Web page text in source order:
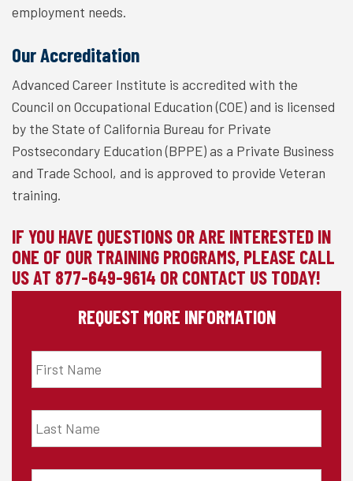
employment needs.
Our Accreditation
Advanced Career Institute is accredited with the
Council on Occupational Education (COE) and is licensed
by the State of California Bureau for Private
Postsecondary Education (BPPE) as a Private Business
and Trade School, and is approved to provide Veteran
training.
IF YOU HAVE QUESTIONS OR ARE INTERESTED IN
ONE OF OUR TRAINING PROGRAMS, PLEASE CALL
US AT 877-649-9614 OR CONTACT US TODAY!
REQUEST MORE INFORMATION
First
Name
*
Last
Name
*
Email *